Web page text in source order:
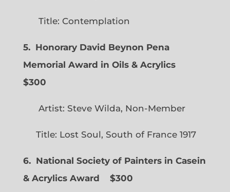
Title: Contemplation
5. Honorary David Beynon Pena
Memorial Award in Oils & Acrylics
$300
Artist: Steve Wilda, Non-Member
Title: Lost Soul, South of France 1917
6. National Society of Painters in Casein
& Acrylics Award
$300